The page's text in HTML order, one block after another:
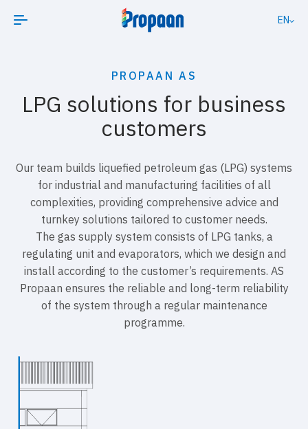
EN
PROPAAN AS
LPG solutions for business
customers
Our team builds liquefied petroleum gas (LPG) systems
for industrial and manufacturing facilities of all
complexities, providing comprehensive advice and
turnkey solutions tailored to customer needs.
The gas supply system consists of LPG tanks, a
regulating unit and evaporators, which we design and
install according to the customer’s requirements. AS
Propaan ensures the reliable and long-term reliability
of the system through a regular maintenance
programme.